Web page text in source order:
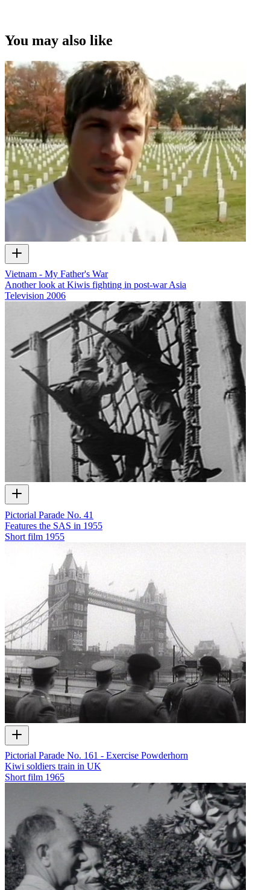
You may also like
Vietnam - My Father's War
Another look at Kiwis fighting in post-war Asia
Television 2006
Pictorial Parade No. 41
Features the SAS in 1955
Short film 1955
Pictorial Parade No. 161 - Exercise Powderhorn
Kiwi soldiers train in UK
Short film 1965